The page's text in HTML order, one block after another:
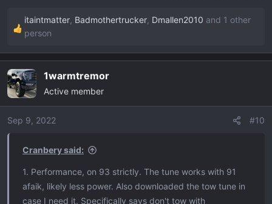
R
a
c
t
i
n
itaintmatter, Badmothertrucker, Dmallen2010 and 1 other
person
1warmtremor
Active member
Sep 9, 2022 #10
Cranbery said:
1. Performance, on 93 strictly. The tune works with 91
afaik, likely less power. Also downloaded the tow tune in
case I need it. Specifically says don't tow with